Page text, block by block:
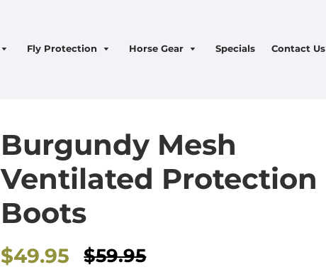
Fly Protection Horse Gear Specials Contact Us
Burgundy Mesh
Ventilated Protection
Boots
$49.95
Sale
price
$59.95